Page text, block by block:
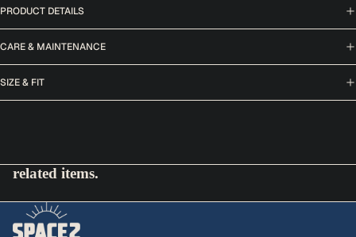
PRODUCT DETAILS
CARE & MAINTENANCE
SIZE & FIT
related items.